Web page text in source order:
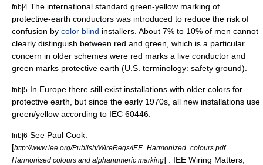
fnb|4 The international standard green-yellow marking of
protective-earth conductors was introduced to reduce the risk of
confusion by color blind installers. About 7% to 10% of men cannot
clearly distinguish between red and green, which is a particular
concern in older schemes were red marks a live conductor and
green marks protective earth (U.S. terminology: safety ground).
fnb|5 In Europe there still exist installations with older colors for
protective earth, but since the early 1970s, all new installations use
green/yellow according to IEC 60446
fnb|6 See Paul Cook:
[http://www.iee.org/Publish/WireRegs/IEE_Harmonized_colours.pdf
Harmonised colours and alphanumeric marking] . IEE Wiring Matters,